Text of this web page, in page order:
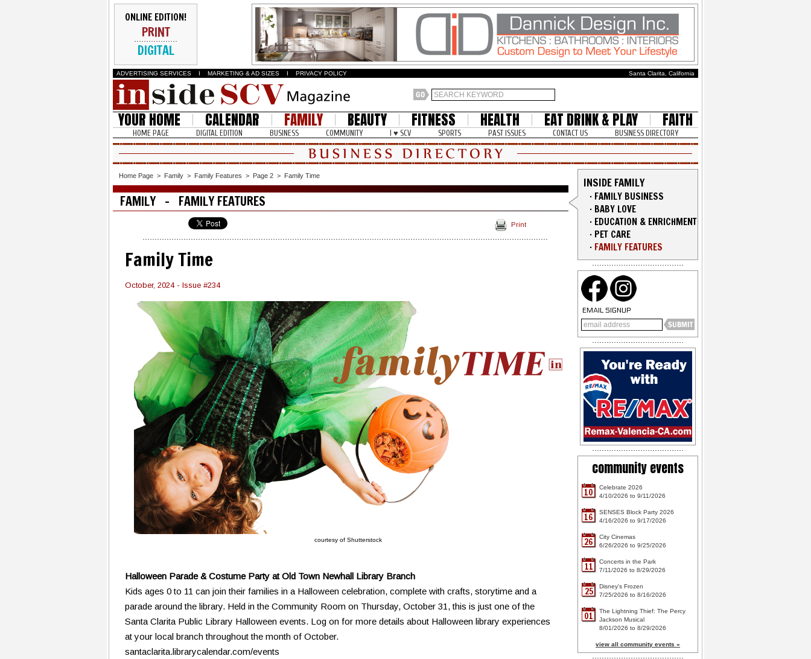
ONLINE EDITION!
PRINT
DIGITAL
ADVERTISING SERVICES I MARKETING & AD SIZES I PRIVACY POLICY Santa Clarita, California
YOUR HOME CALENDAR FAMILY BEAUTY FITNESS HEALTH EAT DRINK & PLAY FAITH
HOME PAGE DIGITAL EDITION BUSINESS COMMUNITY I ♥ SCV SPORTS PAST ISSUES CONTACT US BUSINESS DIRECTORY
Home Page > Family > Family Features > Page 2 > Family Time
FAMILY - FAMILY FEATURES
Print
Family Time
October, 2024 - Issue #234
courtesy of Shutterstock
Halloween Parade & Costume Party at Old Town Newhall Library Branch
Kids ages 0 to 11 can join their families in a Halloween celebration, complete with crafts, storytime and a
parade around the library. Held in the Community Room on Thursday, October 31, this is just one of the
Santa Clarita Public Library Halloween events. Log on for more details about Halloween library experiences
at your local branch throughout the month of October.
santaclarita.librarycalendar.com/events
INSIDE FAMILY
· FAMILY BUSINESS
· BABY LOVE
· EDUCATION & ENRICHMENT
· PET CARE
· FAMILY FEATURES
EMAIL SIGNUP
community events
10
Celebrate 2026
4/10/2026 to 9/11/2026
16
SENSES Block Party 2026
4/16/2026 to 9/17/2026
26
City Cinemas
6/26/2026 to 9/25/2026
11
Concerts in the Park
7/11/2026 to 8/29/2026
25
Disney's Frozen
7/25/2026 to 8/16/2026
01
The Lightning Thief: The Percy
Jackson Musical
8/01/2026 to 8/29/2026
view all community events »